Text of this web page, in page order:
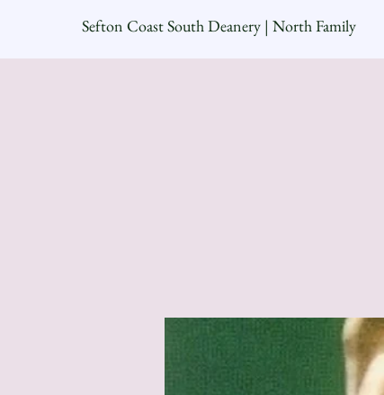
Sefton Coast South Deanery | North Family